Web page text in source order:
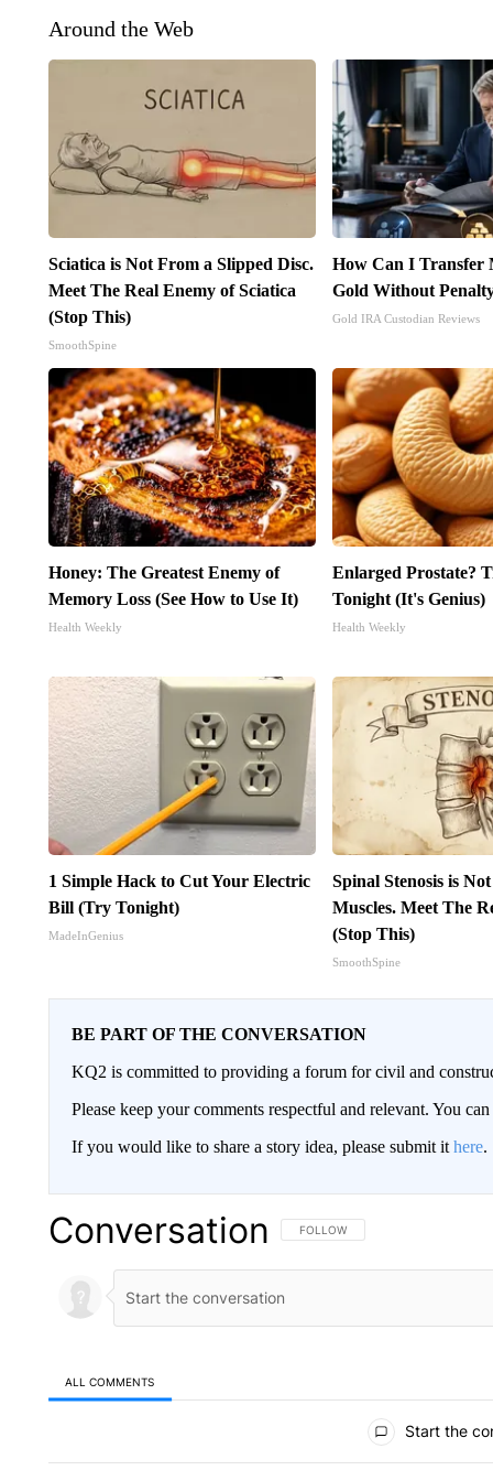
Around the Web
Sciatica is Not From a Slipped Disc.
Meet The Real Enemy of Sciatica
(Stop This)
SmoothSpine
How Can I Transfer
Gold Without
Gold IRA Custodian Reviews
Honey: The Greatest Enemy of
Memory Loss (See How to Use It)
Health Weekly
Enlarged Prostate?
Tonight (It's Genius)
Health Weekly
1 Simple Hack to Cut Your Electric
Bill (Try Tonight)
MadeInGenius
Spinal Stenosis is
Muscles. Meet The
(Stop This)
SmoothSpine
BE PART OF THE CONVERSATION
KQ2 is committed to providing a forum for civil and
Please keep your comments respectful and relevant. You
If you would like to share a story idea, please submit it here.
Conversation FOLLOW THIS CONVERSATION TO
FOLLOW
ALL COMMENTS
Start the